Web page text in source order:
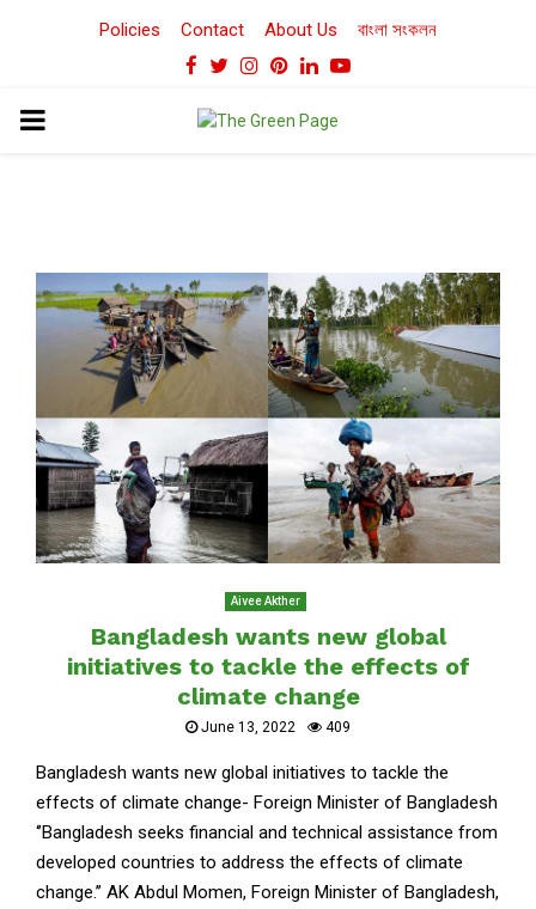
Policies Contact About Us বাংলা সংকলন
Facebook
TwitterInstagram
Pinterest
LinkedinYoutube
PRIMARY
Aivee Akther
Bangladesh wants new global
initiatives to tackle the effects of
climate change
June 13, 2022 409
Bangladesh wants new global initiatives to tackle the
effects of climate change- Foreign Minister of Bangladesh
‘’Bangladesh seeks financial and technical assistance from
developed countries to address the effects of climate
change.’’ AK Abdul Momen, Foreign Minister of Bangladesh,